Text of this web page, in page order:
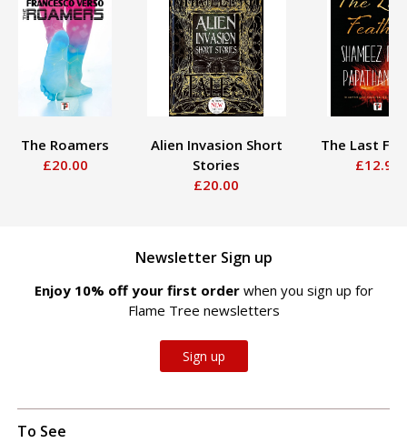
The Roamers
£20.00
Alien Invasion Short
Stories
£20.00
The Last
£12.95
Newsletter Sign up
Enjoy 10% off your first order when you sign up for
Flame Tree newsletters
Sign up
To See